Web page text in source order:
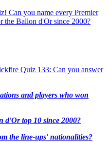
Can you name every Premier
the Ballon d'Or since 2000?
Quiz 133: Can you answer
and players who won
d'Or top 10 since 2000?
the line-ups' nationalities?